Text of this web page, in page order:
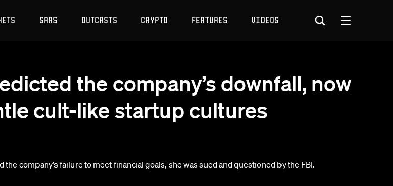
SaaS Outcasts Crypto Features Videos
the company’s downfall, now
cult-like startup cultures
company’s failure to meet financial goals, she was sued and questioned by the FBI.